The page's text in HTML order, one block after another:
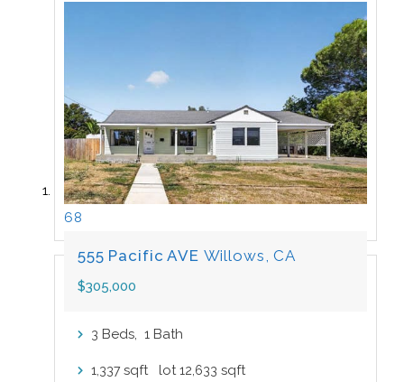
68
555 Pacific AVE Willows, CA
$305,000
3 Beds, 1 Bath
1,337sqft lot12,633 sqft